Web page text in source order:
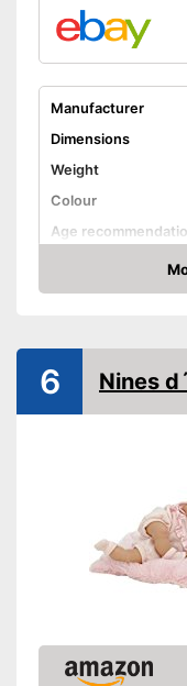
Manufacturer
Dimensions
Weight
Colour
Age
Shipping (Amazon)
Check Price
6 Nines